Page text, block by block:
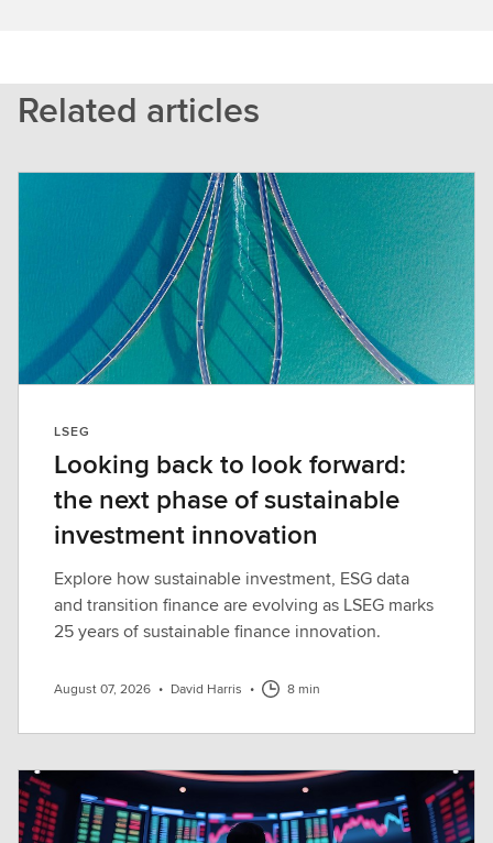
Related articles
LSEG
Looking back to look forward:
the next phase of sustainable
investment innovation
Explore how sustainable investment, ESG data
and transition finance are evolving as LSEG marks
25 years of sustainable finance innovation.
August 07, 2026 • David Harris • 8 min